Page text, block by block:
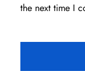
the next time I